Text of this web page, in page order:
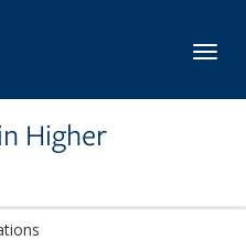
Higher